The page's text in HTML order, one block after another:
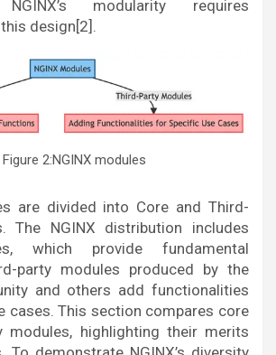
NGINX’s modularity requires
design[2].
Figure 2:NGINX modules
are divided into Core and Third-
The NGINX distribution includes
which provide fundamental
party modules produced by the
and others add functionalities
cases. This section compares core
modules, highlighting their merits